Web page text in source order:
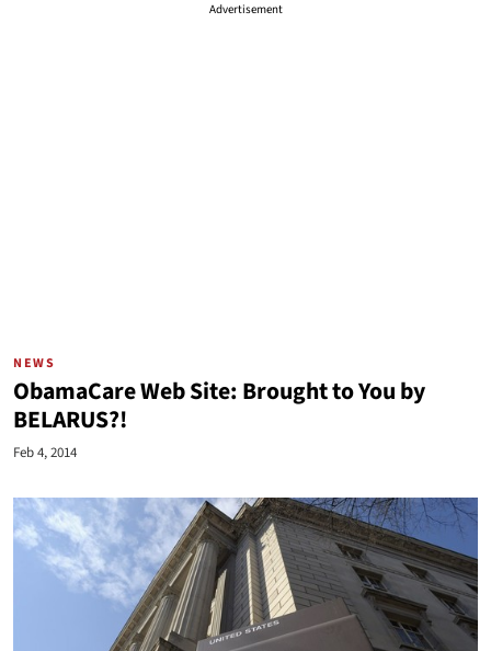
Advertisement
NEWS
ObamaCare Web Site: Brought to You by
BELARUS?!
Feb 4, 2014